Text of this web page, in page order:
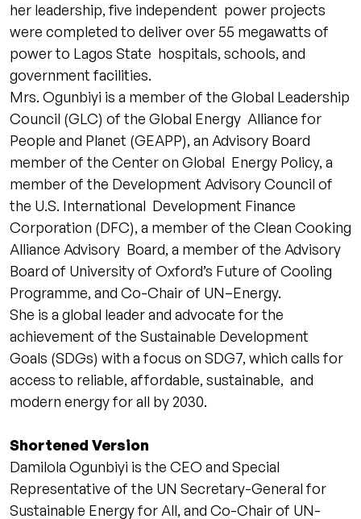
her leadership, five independent power projects
were completed to deliver over 55 megawatts of
power to Lagos State hospitals, schools, and
government facilities.
Mrs. Ogunbiyi is a member of the Global Leadership
Council (GLC) of the Global Energy Alliance for
People and Planet (GEAPP), an Advisory Board
member of the Center on Global Energy Policy, a
member of the Development Advisory Council of
the U.S. International Development Finance
Corporation (DFC), a member of the Clean Cooking
Alliance Advisory Board, a member of the Advisory
Board of University of Oxford’s Future of Cooling
Programme, and Co-Chair of UN–Energy.
She is a global leader and advocate for the
achievement of the Sustainable Development
Goals (SDGs) with a focus on SDG7, which calls for
access to reliable, affordable, sustainable, and
modern energy for all by 2030.
Shortened Version
Damilola Ogunbiyi is the CEO and Special
Representative of the UN Secretary-General for
Sustainable Energy for All, and Co-Chair of UN-